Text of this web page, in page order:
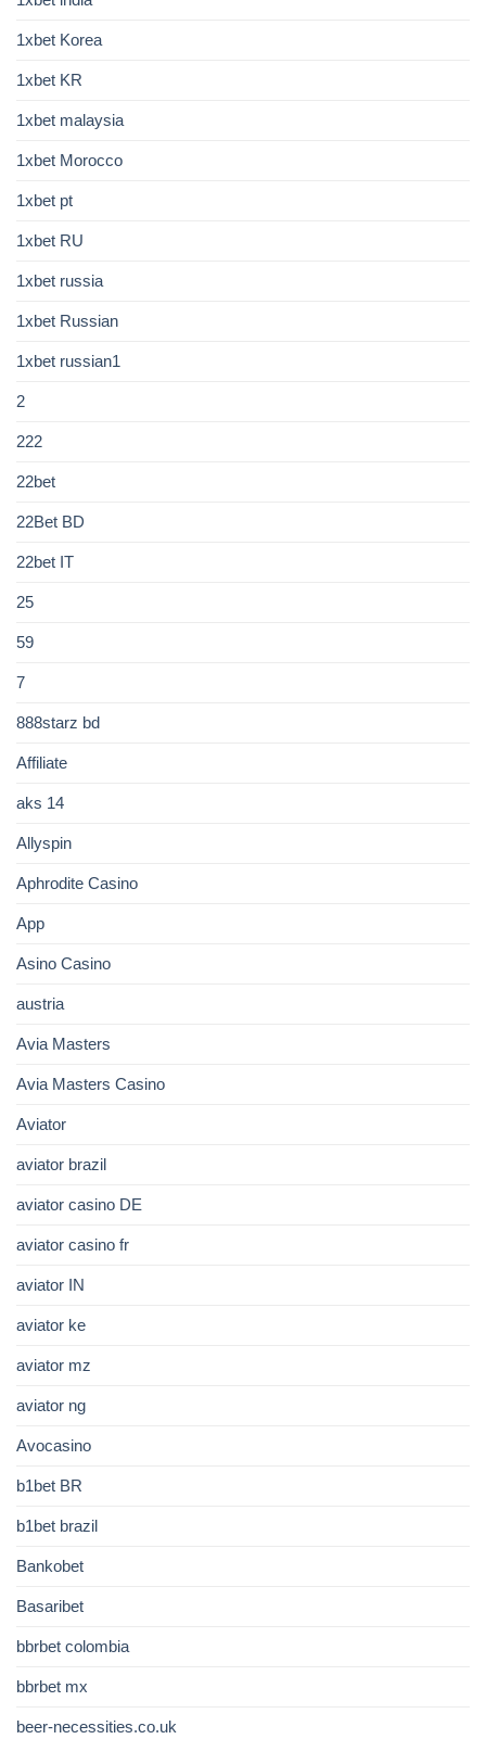
1xbet Korea
1xbet KR
1xbet malaysia
1xbet Morocco
1xbet pt
1xbet RU
1xbet russia
1xbet Russian
1xbet russian1
2
222
22bet
22Bet BD
22bet IT
25
59
7
888starz bd
Affiliate
aks 14
Allyspin
Aphrodite Casino
App
Asino Casino
austria
Avia Masters
Avia Masters Casino
Aviator
aviator brazil
aviator casino DE
aviator casino fr
aviator IN
aviator ke
aviator mz
aviator ng
Avocasino
b1bet BR
b1bet brazil
Bankobet
Basaribet
bbrbet colombia
bbrbet mx
beer-necessities.co.uk